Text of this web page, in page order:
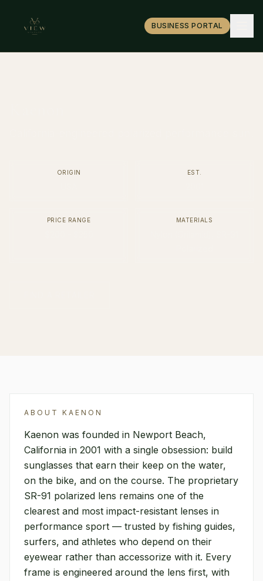
BUSINESS PORTAL
ORIGIN EST.
PRICE RANGE MATERIALS
ABOUT KAENON
Kaenon was founded in Newport Beach,
California in 2001 with a single obsession: build
sunglasses that earn their keep on the water,
on the bike, and on the course. The proprietary
SR-91 polarized lens remains one of the
clearest and most impact-resistant lenses in
performance sport — trusted by fishing guides,
surfers, and athletes who depend on their
eyewear rather than accessorize with it. Every
frame is engineered around the lens first, with